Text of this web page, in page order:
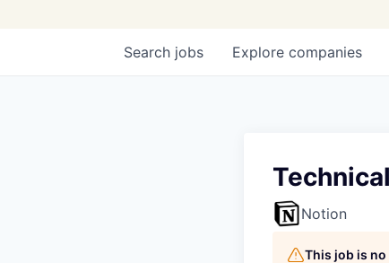
Search jobs Explore companies
Notion
This job is